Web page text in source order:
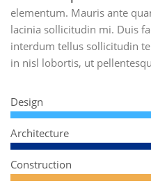
elementum. Mauris ante
lacinia sollicitudin mi. Duis
interdum tellus sollicitudin
in nisl lobortis, ut
Design
Architecture
Construction